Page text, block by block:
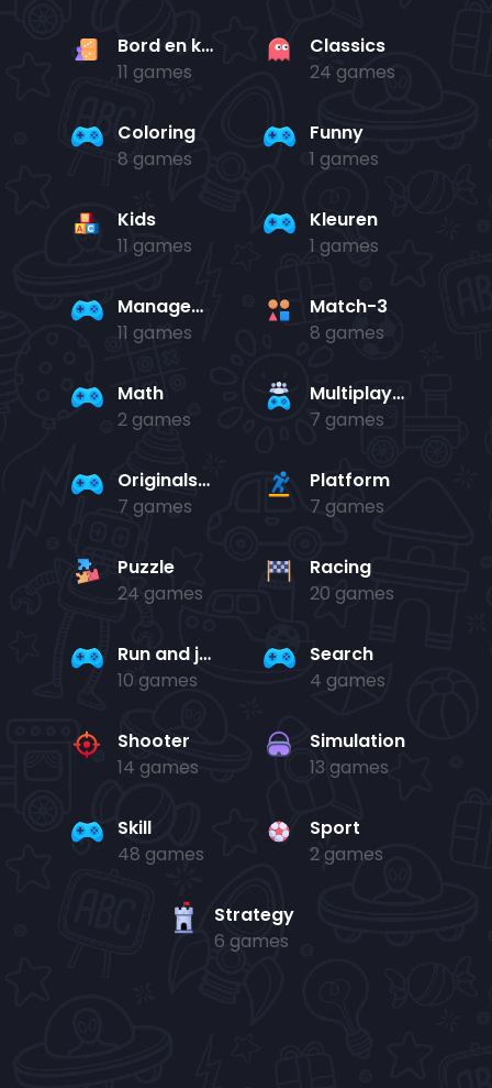
Bord en kaart
11 games
Classics
24 games
Coloring
8 games
Funny
1 games
Kids
11 games
Kleuren
1 games
Management
11 games
Match-3
8 games
Math
2 games
Multiplayer
7 games
Originals Collection
7 games
Platform
7 games
Puzzle
24 games
Racing
20 games
Run and jump
10 games
Search
4 games
Shooter
14 games
Simulation
13 games
Skill
48 games
Sport
2 games
Strategy
6 games